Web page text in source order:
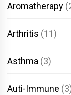
Aromatherapy
Arthritis (11)
Asthma (3)
Auti-Immune